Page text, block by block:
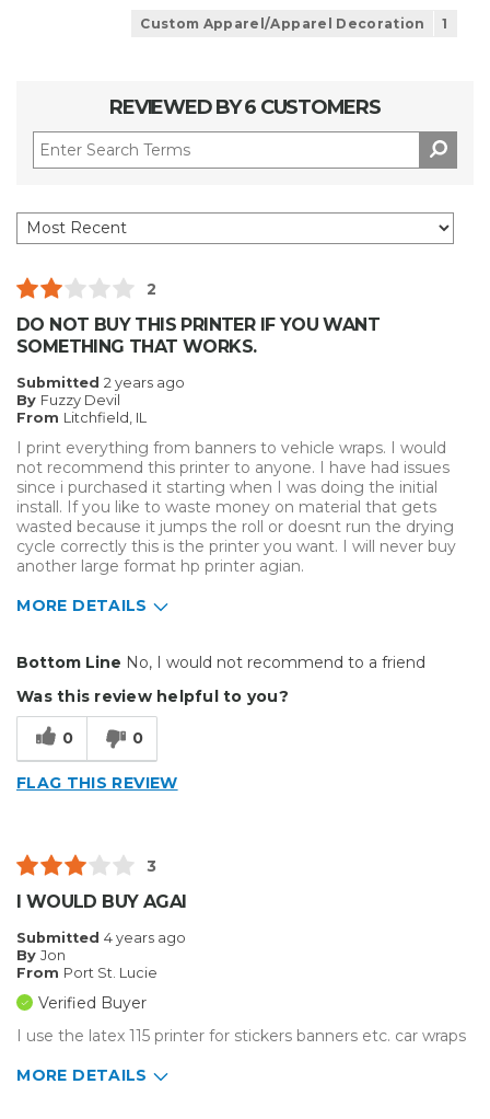
Custom Apparel/Apparel Decoration 1
REVIEWED BY 6 CUSTOMERS
2
DO NOT BUY THIS PRINTER IF YOU WANT
SOMETHING THAT WORKS.
Submitted 2 years ago
By Fuzzy Devil
From Litchfield, IL
I print everything from banners to vehicle wraps. I would
not recommend this printer to anyone. I have had issues
since i purchased it starting when I was doing the initial
install. If you like to waste money on material that gets
wasted because it jumps the roll or doesnt run the drying
cycle correctly this is the printer you want. I will never buy
another large format hp printer agian.
MORE DETAILS
always has some sort of system error
roll feeder is junk
Describe Yourself
Type of Business
Bottom Line No, I would not recommend to a friend
Was this review helpful to you?
0 0
FLAG THIS REVIEW
3
I WOULD BUY AGAI
Submitted 4 years ago
By Jon
From Port St. Lucie
Verified Buyer
I use the latex 115 printer for stickers banners etc. car wraps
MORE DETAILS